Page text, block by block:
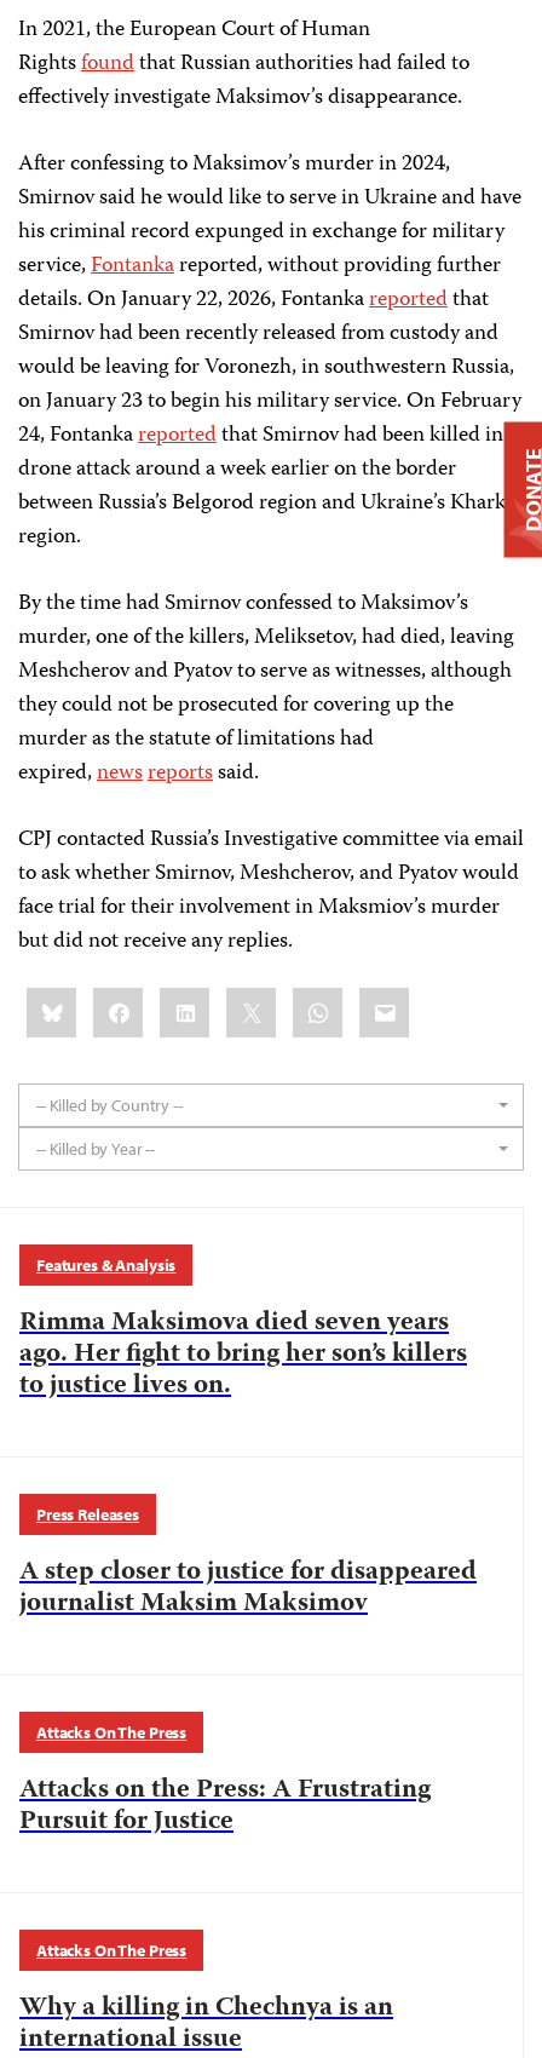
In 2021, the European Court of Human
Rightsfoundthat Russian authorities had failed to
effectively investigate Maksimov’s disappearance.
After confessing to Maksimov’s murder in 2024,
Smirnov said he would like to serve in Ukraine and have
his criminal record expunged in exchange for military
service,Fontankareported, without providing further
details. On January 22, 2026, Fontankareportedthat
Smirnov had been recently released from custody and
would be leaving for Voronezh, in southwestern Russia,
on January 23 to begin his military service. On February
24, Fontankareportedthat Smirnov had been killed in a
drone attack around a week earlier on the border
between Russia’s Belgorod region and Ukraine’s Kharkiv
region.
By the time had Smirnov confessed to Maksimov’s
murder, one of the killers, Meliksetov, had died, leaving
Meshcherov and Pyatov to serve as witnesses, although
they could not be prosecuted for covering up the
murder as the statute of limitations had
expired,newsreportssaid.
CPJ contacted Russia’s Investigative committee via email
to ask whether Smirnov, Meshcherov, and Pyatov would
face trial for their involvement in Maksmiov’s murder
but did not receive any replies.
Share
this:BlueskyFacebookLinkedIn WhatsApp
Email
-- Killed by Country --
-- Killed by Year --
Features & Analysis
Rimma Maksimova died seven years
ago. Her fight to bring her son’s killers
to justice lives on.
Press Releases
A step closer to justice for disappeared
journalist Maksim Maksimov
Attacks On The Press
Attacks on the Press: A Frustrating
Pursuit for Justice
Attacks On The Press
Why a killing in Chechnya is an
international issue